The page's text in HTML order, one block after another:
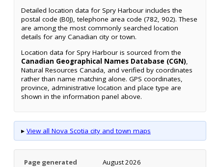
Detailed location data for Spry Harbour includes the
postal code (B0J), telephone area code (782, 902). These
are among the most commonly searched location
details for any Canadian city or town.
Location data for Spry Harbour is sourced from the
Canadian Geographical Names Database (CGN),
Natural Resources Canada, and verified by coordinates
rather than name matching alone. GPS coordinates,
province, administrative location and place type are
shown in the information panel above.
▸ View all Nova Scotia city and town maps
Page generated August 2026